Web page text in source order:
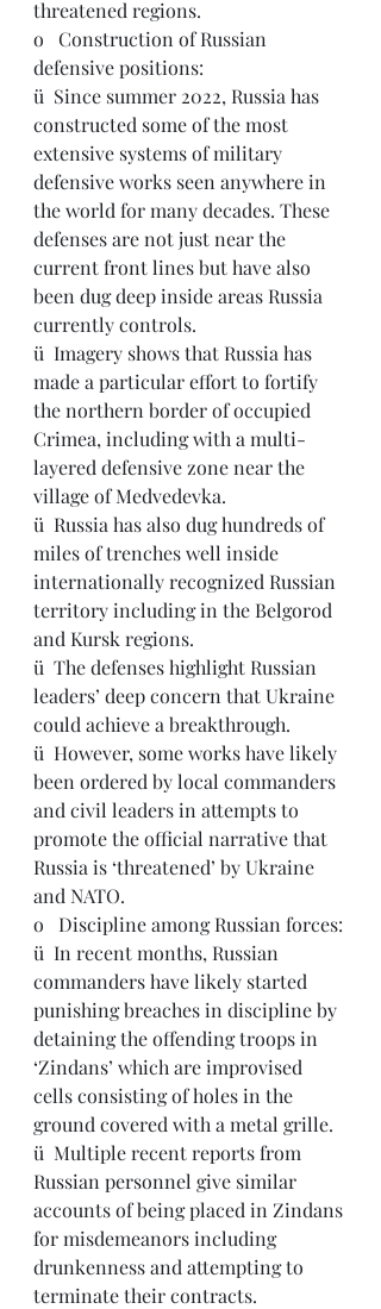
threatened regions.
o   Construction of Russian
defensive positions:
ü  Since summer 2022, Russia has
constructed some of the most
extensive systems of military
defensive works seen anywhere in
the world for many decades. These
defenses are not just near the
current front lines but have also
been dug deep inside areas Russia
currently controls.
ü  Imagery shows that Russia has
made a particular effort to fortify
the northern border of occupied
Crimea, including with a multi-
layered defensive zone near the
village of Medvedevka.
ü  Russia has also dug hundreds of
miles of trenches well inside
internationally recognized Russian
territory including in the Belgorod
and Kursk regions.
ü  The defenses highlight Russian
leaders’ deep concern that Ukraine
could achieve a breakthrough.
ü However, some works have likely
been ordered by local commanders
and civil leaders in attempts to
promote the official narrative that
Russia is ‘threatened’ by Ukraine
and NATO.
o   Discipline among Russian forces:
ü In recent months, Russian
commanders have likely started
punishing breaches in discipline by
detaining the offending troops in
‘Zindans’ which are improvised
cells consisting of holes in the
ground covered with a metal grille.
ü  Multiple recent reports from
Russian personnel give similar
accounts of being placed in Zindans
for misdemeanors including
drunkenness and attempting to
terminate their contracts.